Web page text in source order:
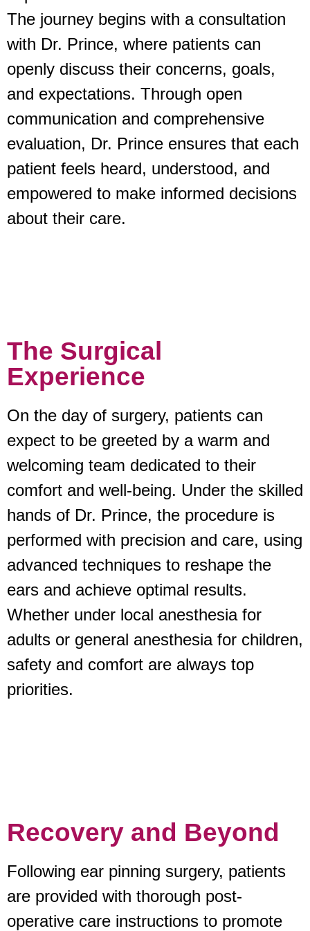
The journey begins with a consultation
with Dr. Prince, where patients can
openly discuss their concerns, goals,
and expectations. Through open
communication and comprehensive
evaluation, Dr. Prince ensures that each
patient feels heard, understood, and
empowered to make informed decisions
about their care.
The Surgical
Experience
On the day of surgery, patients can
expect to be greeted by a warm and
welcoming team dedicated to their
comfort and well-being. Under the skilled
hands of Dr. Prince, the procedure is
performed with precision and care, using
advanced techniques to reshape the
ears and achieve optimal results.
Whether under local anesthesia for
adults or general anesthesia for children,
safety and comfort are always top
priorities.
Recovery and Beyond
Following ear pinning surgery, patients
are provided with thorough post-
operative care instructions to promote